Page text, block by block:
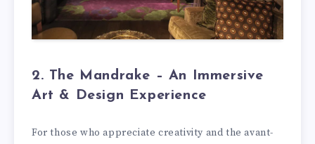
2. The Mandrake – An Immersive
Art & Design Experience
For those who appreciate creativity and the avant-